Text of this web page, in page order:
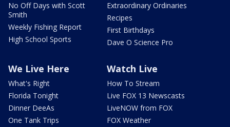
No Off Days with Scott
Smith
Weekly Fishing Report
High School Sports
Extraordinary Ordinaries
Recipes
First Birthdays
Dave O Science Pro
We Live Here
What's Right
Florida Tonight
Dinner DeeAs
One Tank Trips
Watch Live
How To Stream
Live FOX 13 Newscasts
LiveNOW from FOX
FOX Weather